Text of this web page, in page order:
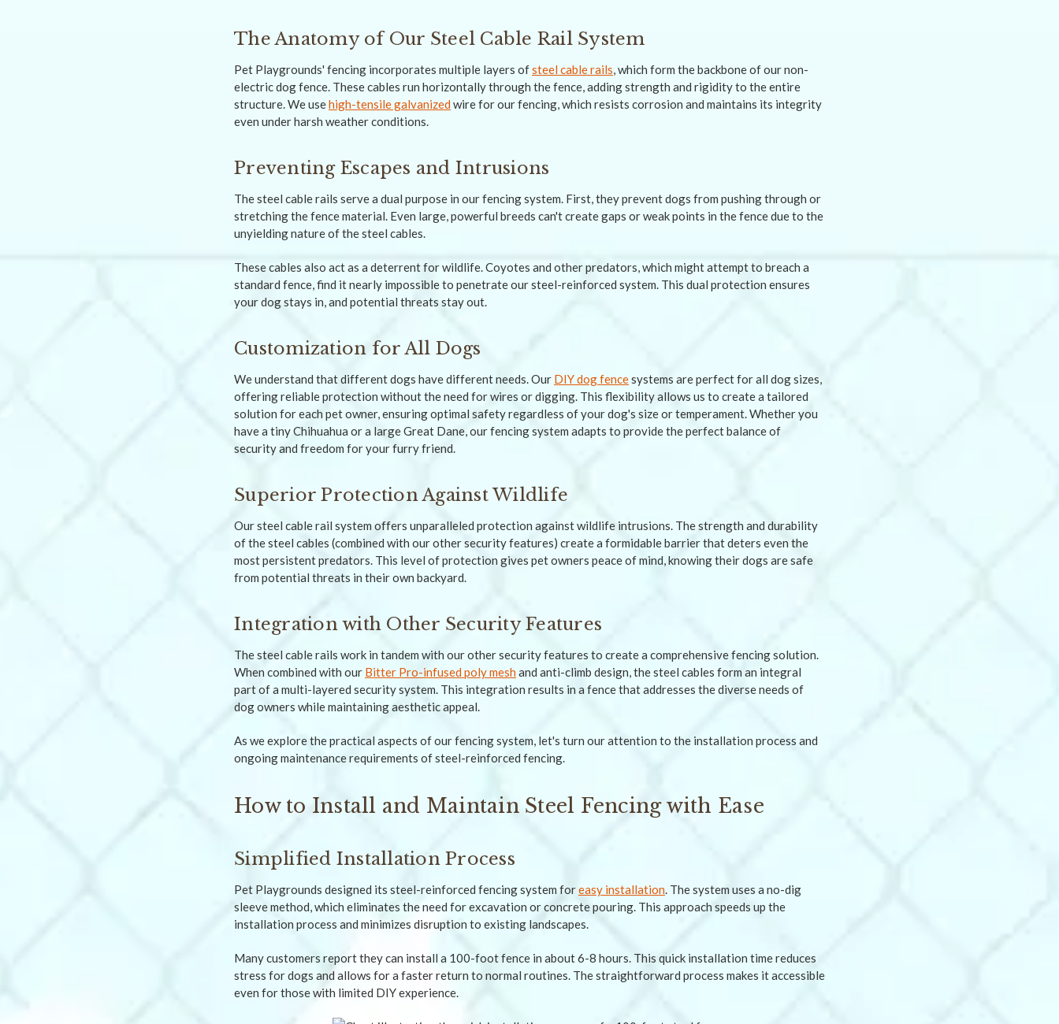
The Anatomy of Our Steel Cable Rail System
Pet Playgrounds' fencing incorporates multiple layers ofsteel cable rails, which form the backbone of our non-
electric dog fence. These cables run horizontally through the fence, adding strength and rigidity to the entire
structure. We usehigh-tensile galvanizedwire for our fencing, which resists corrosion and maintains its integrity
even under harsh weather conditions.
Preventing Escapes and Intrusions
The steel cable rails serve a dual purpose in our fencing system. First, they prevent dogs from pushing through or
stretching the fence material. Even large, powerful breeds can't create gaps or weak points in the fence due to the
unyielding nature of the steel cables.
These cables also act as a deterrent for wildlife. Coyotes and other predators, which might attempt to breach a
standard fence, find it nearly impossible to penetrate our steel-reinforced system. This dual protection ensures
your dog stays in, and potential threats stay out.
Customization for All Dogs
We understand that different dogs have different needs. Our DIY dog fencesystems are perfect for all dog sizes,
offering reliable protection without the need for wires or digging. This flexibility allows us to create a tailored
solution for each pet owner, ensuring optimal safety regardless of your dog's size or temperament. Whether you
have a tiny Chihuahua or a large Great Dane, our fencing system adapts to provide the perfect balance of
security and freedom for your furry friend.
Superior Protection Against Wildlife
Our steel cable rail system offers unparalleled protection against wildlife intrusions. The strength and durability
of the steel cables (combined with our other security features) create a formidable barrier that deters even the
most persistent predators. This level of protection gives pet owners peace of mind, knowing their dogs are safe
from potential threats in their own backyard.
Integration with Other Security Features
The steel cable rails work in tandem with our other security features to create a comprehensive fencing solution.
When combined with our Bitter Pro-infused poly meshand anti-climb design, the steel cables form an integral
part of a multi-layered security system. This integration results in a fence that addresses the diverse needs of
dog owners while maintaining aesthetic appeal.
As we explore the practical aspects of our fencing system, let's turn our attention to the installation process and
ongoing maintenance requirements of steel-reinforced fencing.
How to Install and Maintain Steel Fencing with Ease
Simplified Installation Process
Pet Playgrounds designed its steel-reinforced fencing system foreasy installation. The system uses a no-dig
sleeve method, which eliminates the need for excavation or concrete pouring. This approach speeds up the
installation process and minimizes disruption to existing landscapes.
Many customers report they can install a 100-foot fence in about 6-8 hours. This quick installation time reduces
stress for dogs and allows for a faster return to normal routines. The straightforward process makes it accessible
even for those with limited DIY experience.